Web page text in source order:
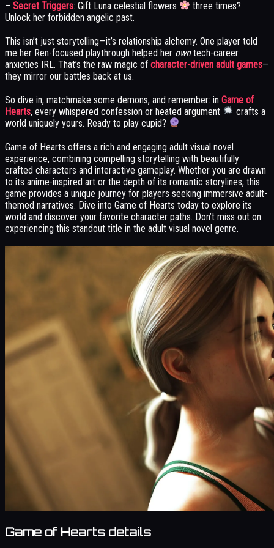
– Secret Triggers: Gift Luna celestial flowers
three times?
Unlock her forbidden angelic past.
This isn’t just storytelling—it’s relationship alchemy. One player told
me her Ren-focused playthrough helped her owntech-career
anxieties IRL. That’s the raw magic of character-driven adult games—
they mirror our battles back at us.
So dive in, matchmake some demons, and remember: in Game of
Hearts, every whispered confession or heated argument
crafts a
world uniquely yours. Ready to play cupid?
Game of Hearts offers a rich and engaging adult visual novel
experience, combining compelling storytelling with beautifully
crafted characters and interactive gameplay. Whether you are drawn
to its anime-inspired art or the depth of its romantic storylines, this
game provides a unique journey for players seeking immersive adult-
themed narratives. Dive into Game of Hearts today to explore its
world and discover your favorite character paths. Don’t miss out on
experiencing this standout title in the adult visual novel genre.
Game of Hearts details